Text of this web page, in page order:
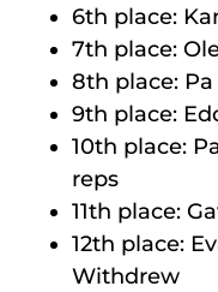
6th place:
7th place:
8th place: Pa
9th place:
10th place:
reps
11th place:
12th place:
Withdrew